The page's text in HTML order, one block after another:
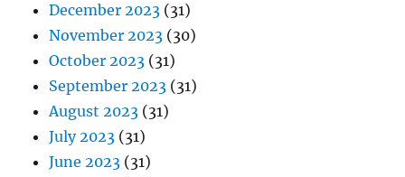
December 2023 (31)
November 2023 (30)
October 2023 (31)
September 2023 (31)
August 2023 (31)
July 2023 (31)
June 2023 (31)